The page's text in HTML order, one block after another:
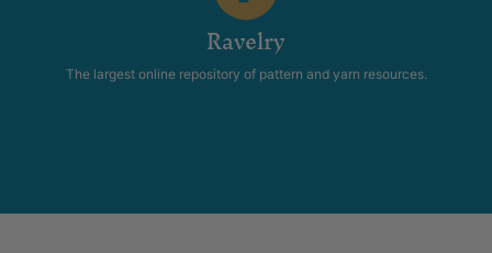
Ravelry
The largest online repository of pattern and yarn resources.